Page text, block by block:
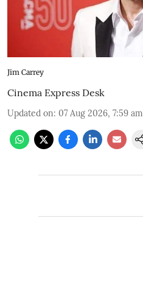
Jim Carrey
Cinema Express Desk
Updated on: 07 Aug 2026, 7:59 am